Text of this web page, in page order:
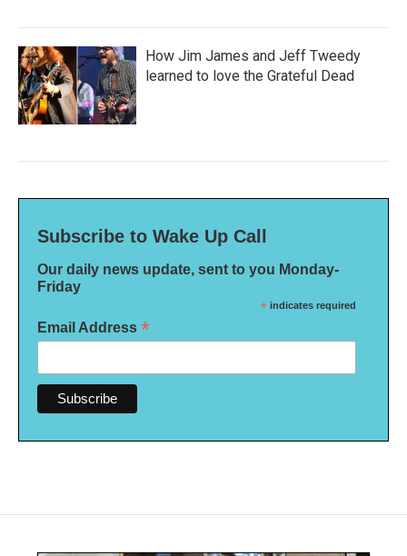
How Jim James and Jeff Tweedy
learned to love the Grateful Dead
Subscribe to Wake Up Call
Our daily news update, sent to you Monday-
Friday
* indicates required
Email Address *